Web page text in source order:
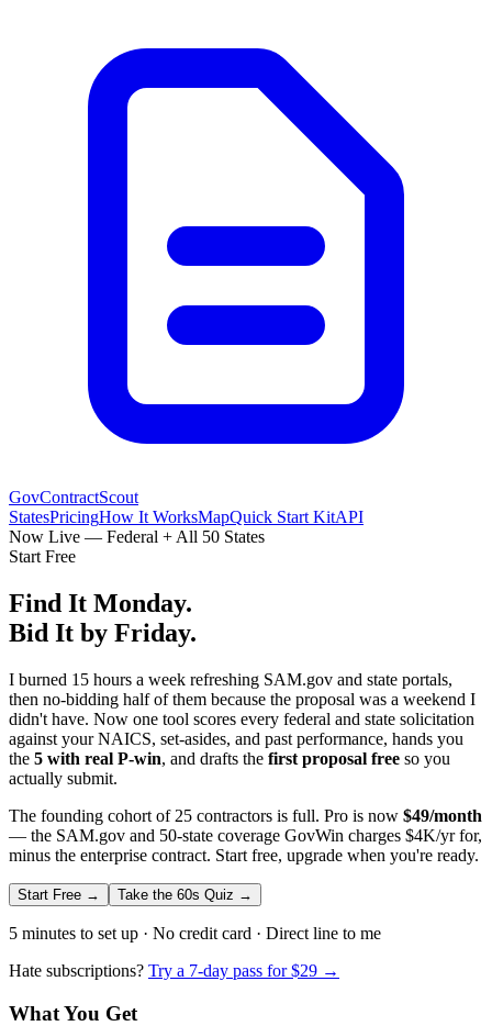
GovContractScout
StatesPricingHow It WorksMapQuick Start KitAPI
Now Live — Federal + All 50 States
Start Free
Find It Monday.
Bid It by Friday.
I burned 15 hours a week refreshing SAM.gov and state portals,
then no-bidding half of them because the proposal was a weekend I
didn't have. Now one tool scores every federal and state solicitation
against your NAICS, set-asides, and past performance, hands you
the 5 with real P-win, and drafts the first proposal free so you
actually submit.
The founding cohort of 25 contractors is full. Pro is now $49/month
— the SAM.gov and 50-state coverage GovWin charges $4K/yr for,
minus the enterprise contract. Start free, upgrade when you're ready.
Start Free → Take the 60s Quiz →
5 minutes to set up · No credit card · Direct line to me
Hate subscriptions? Try a 7-day pass for $29 →
What You Get